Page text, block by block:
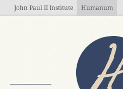
Skip to main content
John Paul II Institute Humanum